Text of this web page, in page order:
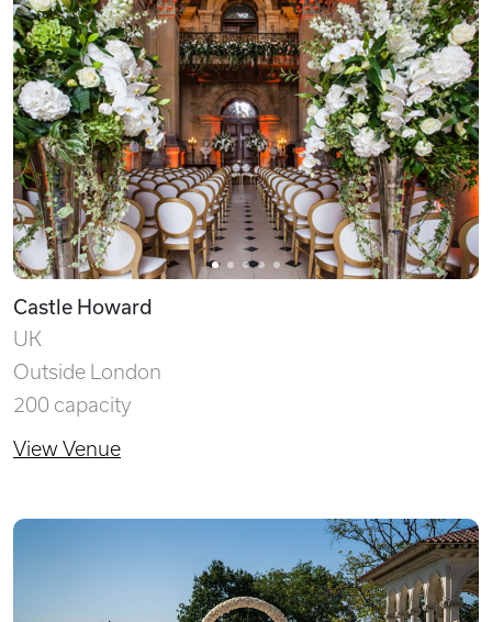
Castle Howard
UK
Outside London
200 capacity
View Venue